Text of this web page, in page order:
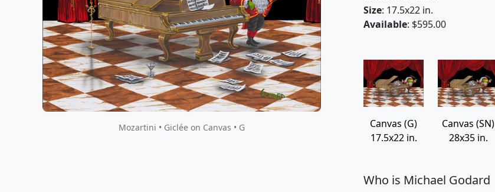
Mozartini • Giclée on Canvas • G
Size: 17.5x22 in.
Available: $595.00
Canvas (G)
17.5x22 in.
Canvas (SN)
28x35 in.
Who is Michael Godard